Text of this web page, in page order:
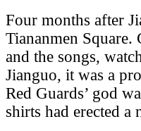
Four months after
Tiananmen Square.
and the songs,
Jianguo, it was a
Red Guards’ god
shirts had erected a